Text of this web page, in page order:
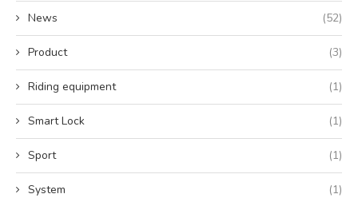
News (52)
Product (3)
Riding equipment (1)
Smart Lock (1)
Sport (1)
System (1)